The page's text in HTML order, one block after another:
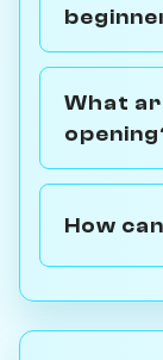
What
How